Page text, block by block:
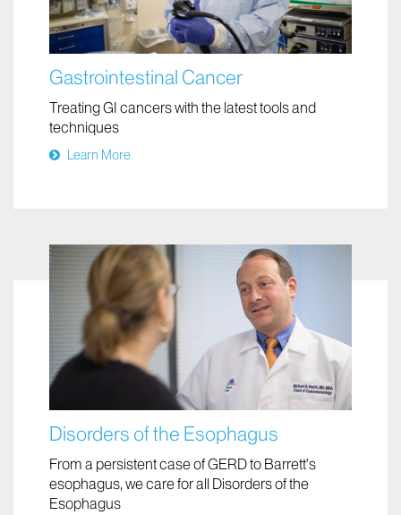
Gastrointestinal Cancer
Treating GI cancers with the latest tools and
techniques
Learn More
Disorders of the Esophagus
From a persistent case of GERD to Barrett’s
esophagus, we care for all Disorders of the
Esophagus